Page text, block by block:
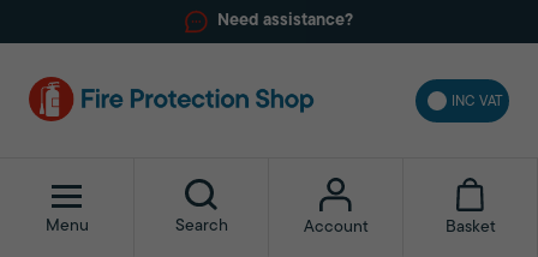
Need assistance?
INC VAT
Menu Search Account Basket